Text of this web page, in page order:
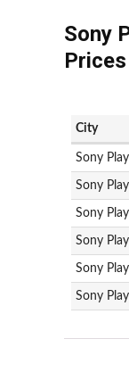
Sony
City
Sony
Sony
Sony
Sony
Sony
Sony